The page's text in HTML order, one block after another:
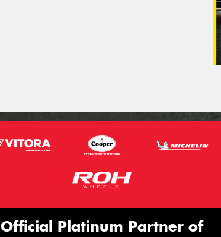
Official Platinum Partner of